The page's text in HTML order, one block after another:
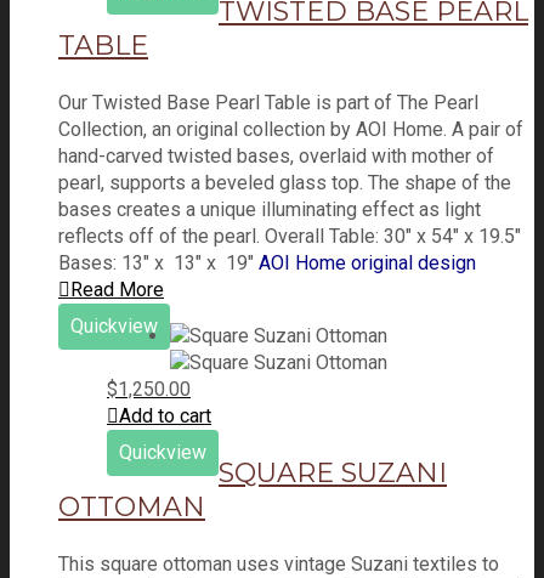
TWISTED BASE PEARL
TABLE
Our Twisted Base Pearl Table is part of The Pearl
Collection, an original collection by AOI Home. A pair of
hand-carved twisted bases, overlaid with mother of
pearl, supports a beveled glass top. The shape of the
bases creates a unique illuminating effect as light
reflects off of the pearl. Overall Table: 30" x 54" x 19.5"
Bases: 13" x 13" x 19" AOI Home original design
Read More
Quickview
$1,250.00
Add to cart
Quickview
SQUARE SUZANI
OTTOMAN
This square ottoman uses vintage Suzani textiles to